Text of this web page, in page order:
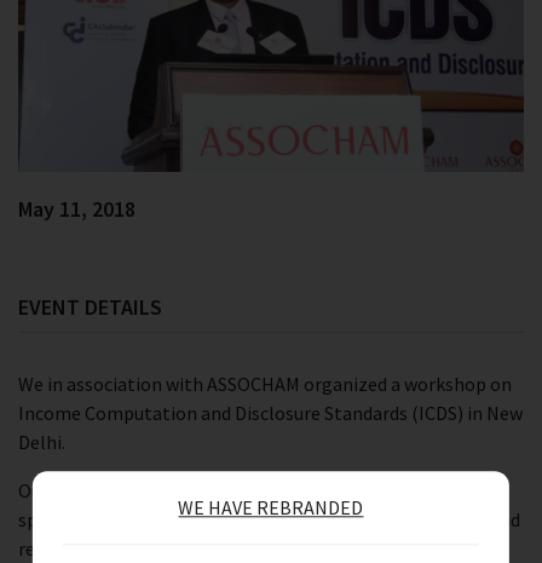
May 11, 2018
EVENT DETAILS
We in association with ASSOCHAM organized a workshop on
Income Computation and Disclosure Standards (ICDS) in New
Delhi.
Our Associate Director – Assurance, Nitin Gupta was a
speaker at the workshop. He covered the ICDS provisions and
recent developments in Government Grants, Securities,
WE HAVE REBRANDED